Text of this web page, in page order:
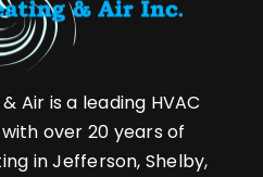
Air is a leading HVAC
over 20 years of
in Jefferson, Shelby,